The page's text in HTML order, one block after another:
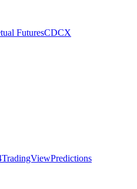
FuturesCDCX
TradingViewPredictions